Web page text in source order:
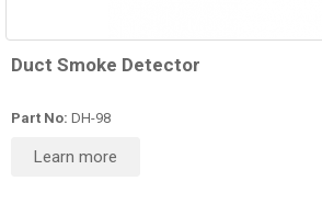
Duct Smoke Detector
Part No: DH-98
Learn more